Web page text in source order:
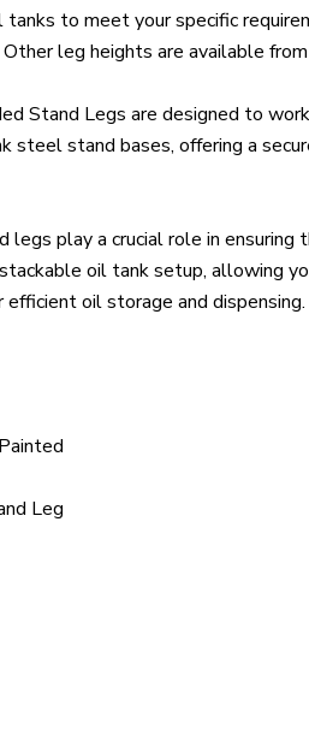
to meet your specific
leg heights are available
Stand Legs are designed to
steel stand bases, offering a
legs play a crucial role in ensuring
oil tank setup, allowing
oil storage and dispensing.
Leg